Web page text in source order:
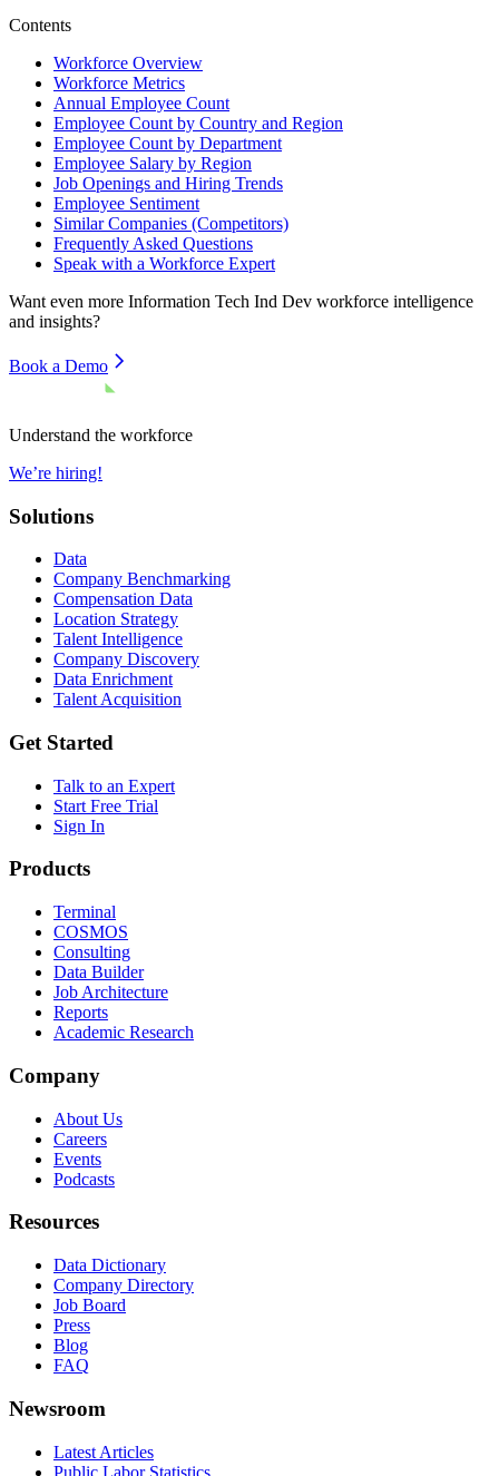
Contents
Workforce Overview
Workforce Metrics
Annual Employee Count
Employee Count by Country and Region
Employee Count by Department
Employee Salary by Region
Job Openings and Hiring Trends
Employee Sentiment
Similar Companies (Competitors)
Frequently Asked Questions
Speak with a Workforce Expert
Want even more Information Tech Ind Dev workforce intelligence
and insights?
Book a Demo
Understand the workforce
We’re hiring!
Solutions
Data
Company Benchmarking
Compensation Data
Location Strategy
Talent Intelligence
Company Discovery
Data Enrichment
Talent Acquisition
Get Started
Talk to an Expert
Start Free Trial
Sign In
Products
Terminal
COSMOS
Consulting
Data Builder
Job Architecture
Reports
Academic Research
Company
About Us
Careers
Events
Podcasts
Resources
Data Dictionary
Company Directory
Job Board
Press
Blog
FAQ
Newsroom
Latest Articles
Public Labor Statistics